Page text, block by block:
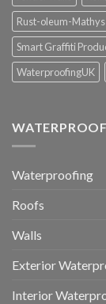
Rust-oleum-Mathys
Smart Graffiti
WaterproofingUK
Waterproofing
Roofs
Walls
Exterior
Interior